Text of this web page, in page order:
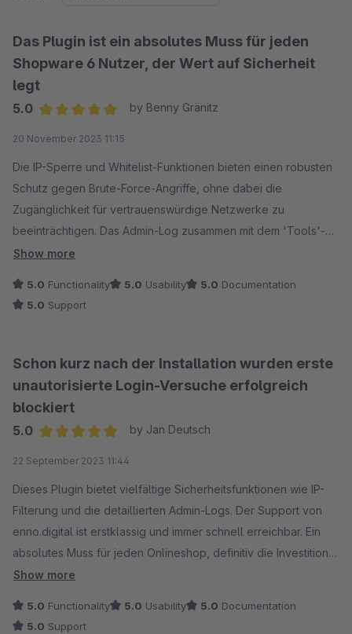
Das Plugin ist ein absolutes Muss für jeden
Shopware 6 Nutzer, der Wert auf Sicherheit
legt
5.0
by Benny Gränitz
20 November 2023 11:15
Die IP-Sperre und Whitelist-Funktionen bieten einen robusten
Schutz gegen Brute-Force-Angriffe, ohne dabei die
Zugänglichkeit für vertrauenswürdige Netzwerke zu
beeinträchtigen. Das Admin-Log zusammen mit dem 'Tools'-
Plugin von 'Friends of Shopware' macht die Analyse zum
Show more
5.0 Functionality 5.0 Usability 5.0 Documentation
5.0 Support
Schon kurz nach der Installation wurden erste
unautorisierte Login-Versuche erfolgreich
blockiert
5.0
by Jan Deutsch
22 September 2023 11:44
Dieses Plugin bietet vielfältige Sicherheitsfunktionen wie IP-
Filterung und die detaillierten Admin-Logs. Der Support von
enno.digital ist erstklassig und immer schnell erreichbar. Ein
absolutes Muss für jeden Onlineshop, definitiv die Investition
wert!
Show more
5.0 Functionality 5.0 Usability 5.0 Documentation
5.0 Support